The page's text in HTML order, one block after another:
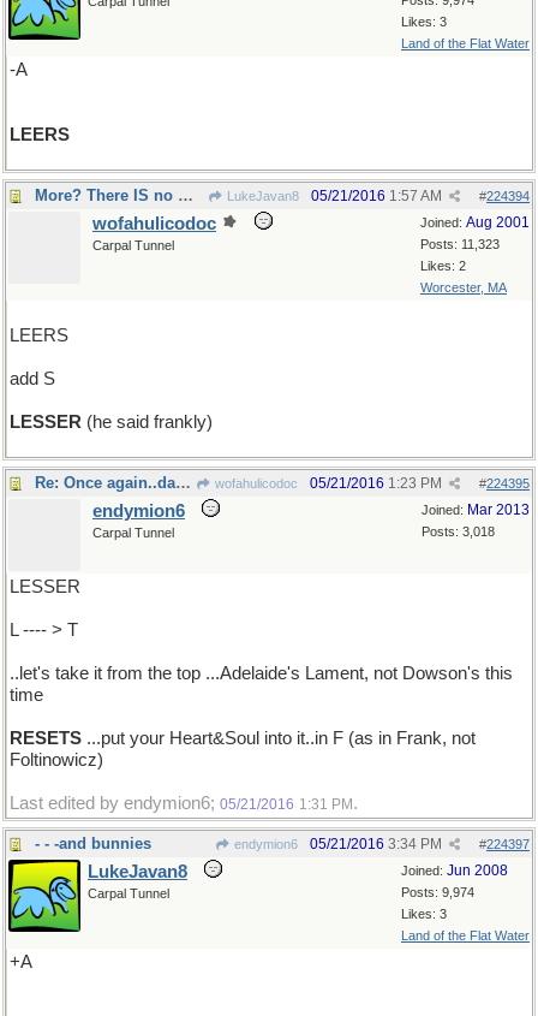
Likes: 3
Land of the Flat Water
-A
LEERS
More? There IS no more ! LukeJavan8 #224394
05/21/2016 1:57 AM
Joined: Aug 2001
Posts: 11,323
Likes: 2
Worcester, MA
wofahulicodoc
Carpal Tunnel
LEERS
add S
LESSER (he said frankly)
Re: Once again..da capo .. wofahulicodoc #224395
05/21/2016 1:23 PM
Joined: Mar 2013
Posts: 3,018
endymion6
Carpal Tunnel
LESSER
L ---- > T
..let's take it from the top ...Adelaide's Lament, not Dowson's this
time
RESETS ...put your Heart&Soul into it..in F (as in Frank, not
Foltinowicz)
Last edited by endymion6; 05/21/2016 1:31 PM .
- - -and bunnies endymion6 #224397
05/21/2016 3:34 PM
Joined: Jun 2008
Posts: 9,974
Likes: 3
Land of the Flat Water
LukeJavan8
Carpal Tunnel
+A